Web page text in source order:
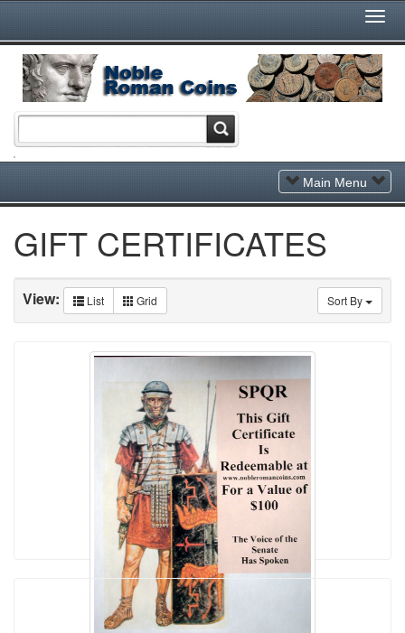
Toggle
Navigation
Main Menu
GIFT CERTIFICATES
Sort By
View: List Grid